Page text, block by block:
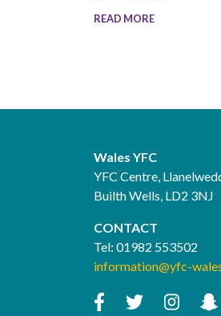
READ MORE
Wales YFC
YFC Centre,
Builth Wells, LD2 3NJ
CONTACT
Tel: 01982 553502
information@yfc-